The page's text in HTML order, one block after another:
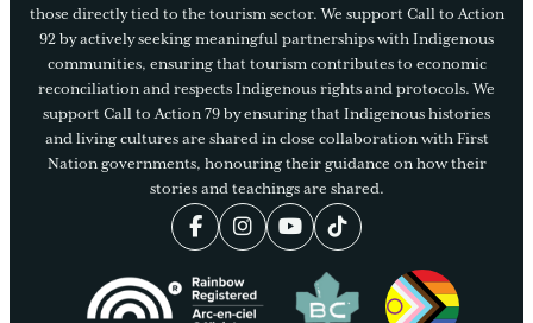
those directly tied to the tourism sector. We support Call to Action
92 by actively seeking meaningful partnerships with Indigenous
communities, ensuring that tourism contributes to economic
reconciliation and respects Indigenous rights and protocols. We
support Call to Action 79 by ensuring that Indigenous histories
and living cultures are shared in close collaboration with First
Nation governments, honouring their guidance on how their
stories and teachings are shared.